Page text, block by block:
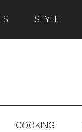
STYLE
COOKING